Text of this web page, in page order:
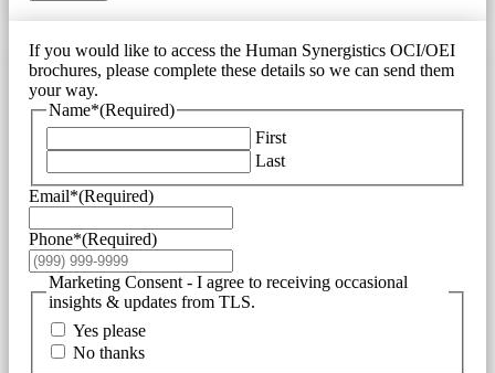
If you would like to access the Human Synergistics OCI/OEI
brochures, please complete these details so we can send them
your way.
Name*(Required)
First
Last
Email*(Required)
Phone*(Required)
Marketing Consent - I agree to receiving occasional
insights & updates from TLS.
Yes please
No thanks